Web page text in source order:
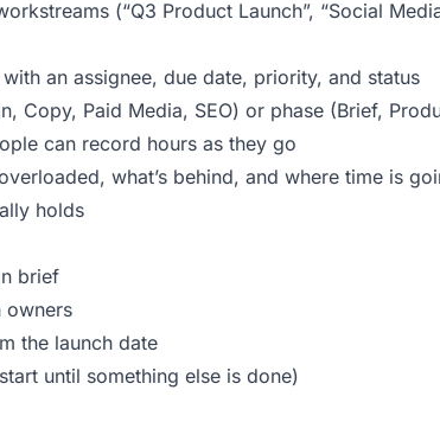
(“Q3 Product Launch”, “Social
an assignee, due date, priority, and status
Copy, Paid Media, SEO) or phase (Brief,
can record hours as they go
what’s behind, and where time is
holds
brief
owners
the launch date
until something else is done)